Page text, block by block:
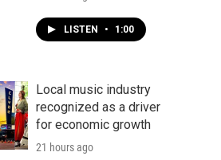
LISTEN • 1:00
Local music industry
recognized as a driver
for economic growth
21 hours ago